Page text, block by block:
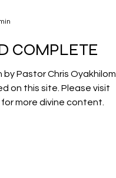
COMPLETE
Pastor Chris
on this site. Please visit
more divine content.